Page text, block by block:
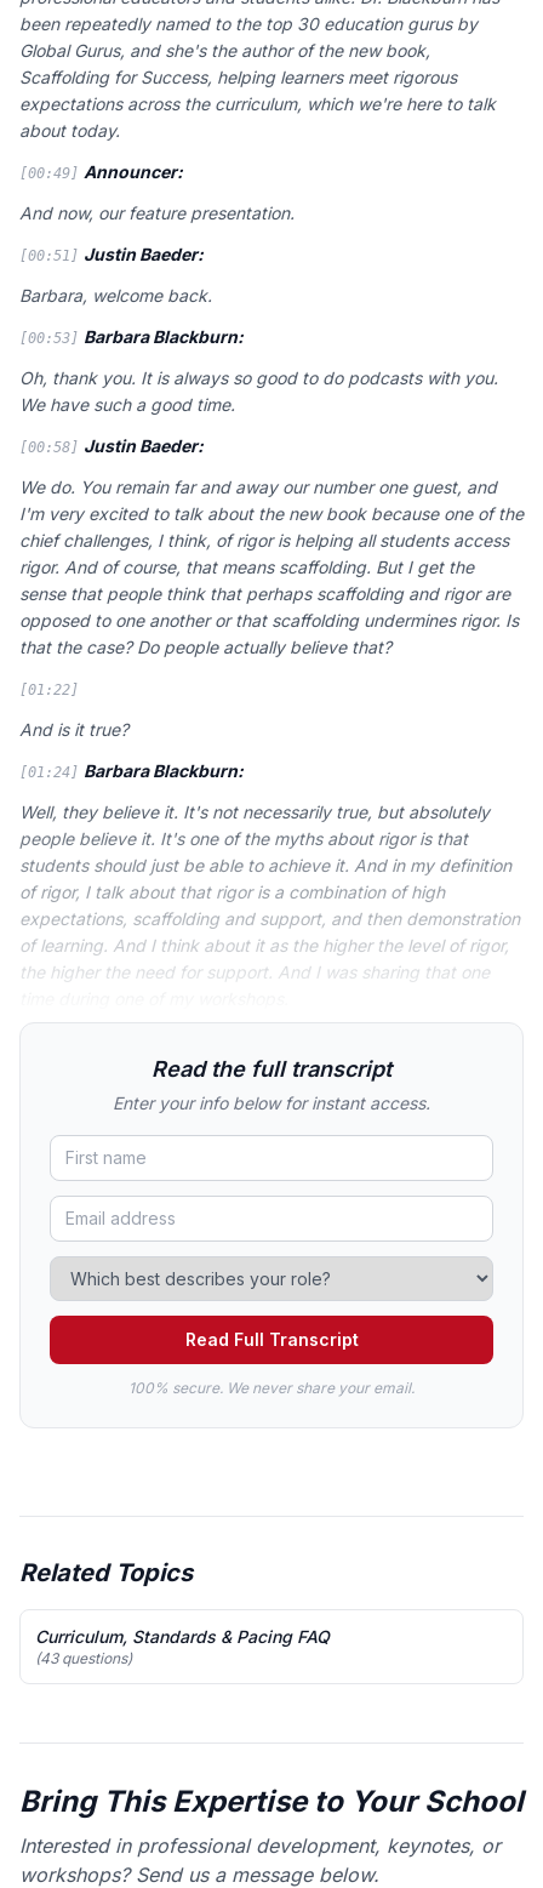
been repeatedly named to the top 30 education gurus by
Global Gurus, and she's the author of the new book,
Scaffolding for Success, helping learners meet rigorous
expectations across the curriculum, which we're here to talk
about today.
[00:49] Announcer:
And now, our feature presentation.
[00:51] Justin Baeder:
Barbara, welcome back.
[00:53] Barbara Blackburn:
Oh, thank you. It is always so good to do podcasts with you.
We have such a good time.
[00:58] Justin Baeder:
We do. You remain far and away our number one guest, and
I'm very excited to talk about the new book because one of the
chief challenges, I think, of rigor is helping all students access
rigor. And of course, that means scaffolding. But I get the
sense that people think that perhaps scaffolding and rigor are
opposed to one another or that scaffolding undermines rigor. Is
that the case? Do people actually believe that?
[01:22]
And is it true?
[01:24] Barbara Blackburn:
Well, they believe it. It's not necessarily true, but absolutely
people believe it. It's one of the myths about rigor is that
students should just be able to achieve it. And in my definition
of rigor, I talk about that rigor is a combination of high
expectations, scaffolding and support, and then demonstration
of learning. And I think about it as the higher the level of rigor,
the higher the need for support. And I was sharing that one
Read the full transcript
Enter your info below for instant access.
Read Full Transcript
100% secure. We never share your email.
Related Topics
Curriculum, Standards & Pacing FAQ
(43 questions)
Bring This Expertise to Your School
Interested in professional development, keynotes, or
workshops? Send us a message below.